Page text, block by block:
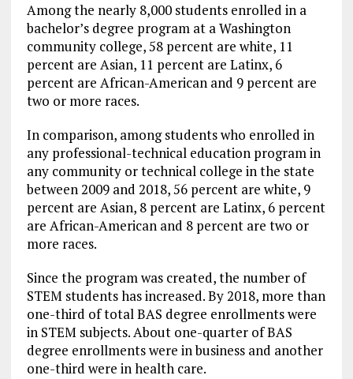
Among the nearly 8,000 students enrolled in a
bachelor’s degree program at a Washington
community college, 58 percent are white, 11
percent are Asian, 11 percent are Latinx, 6
percent are African-American and 9 percent are
two or more races.
In comparison, among students who enrolled in
any professional-technical education program in
any community or technical college in the state
between 2009 and 2018, 56 percent are white, 9
percent are Asian, 8 percent are Latinx, 6 percent
are African-American and 8 percent are two or
more races.
Since the program was created, the number of
STEM students has increased. By 2018, more than
one-third of total BAS degree enrollments were
in STEM subjects. About one-quarter of BAS
degree enrollments were in business and another
one-third were in health care.